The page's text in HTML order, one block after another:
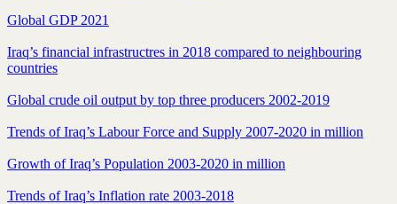
Global GDP 2021
Iraq’s financial infrastructres in 2018 compared to neighbouring
countries
Global crude oil output by top three producers 2002-2019
Trends of Iraq’s Labour Force and Supply 2007-2020 in million
Growth of Iraq’s Population 2003-2020 in million
Trends of Iraq’s Inflation rate 2003-2018